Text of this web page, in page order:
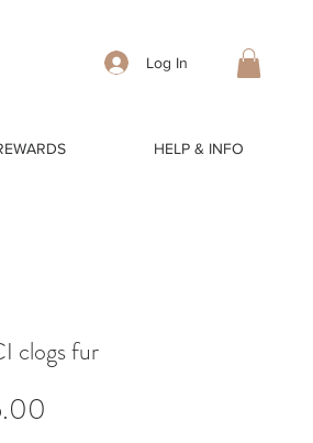
Log In
HELP & INFO
clogs fur